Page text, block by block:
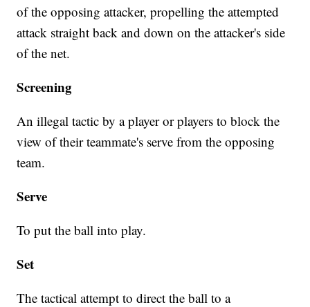
of the opposing attacker, propelling the attempted
attack straight back and down on the attacker's side
of the net.
Screening
An illegal tactic by a player or players to block the
view of their teammate's serve from the opposing
team.
Serve
To put the ball into play.
Set
The tactical attempt to direct the ball to a